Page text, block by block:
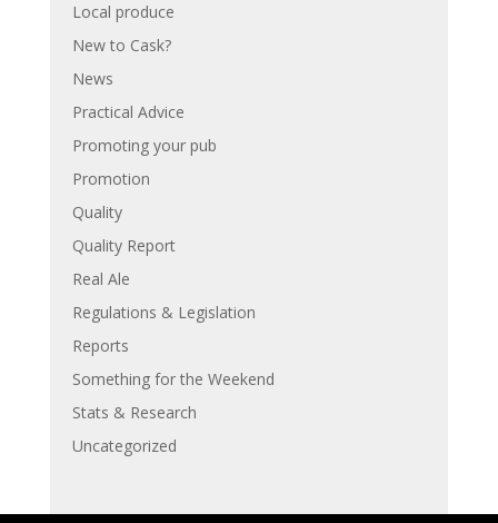
Local produce
New to Cask?
News
Practical Advice
Promoting your pub
Promotion
Quality
Quality Report
Real Ale
Regulations & Legislation
Reports
Something for the Weekend
Stats & Research
Uncategorized